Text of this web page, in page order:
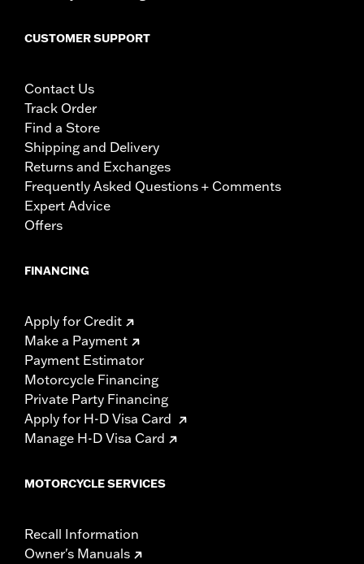
CUSTOMER SUPPORT
Contact Us
Track Order
Find a Store
Shipping and Delivery
Returns and Exchanges
Frequently Asked Questions + Comments
Expert Advice
Offers
FINANCING
Apply for Credit
Make a Payment
Payment Estimator
Motorcycle Financing
Private Party Financing
Apply for H-D Visa Card
Manage H-D Visa Card
MOTORCYCLE SERVICES
Recall Information
Owner's Manuals